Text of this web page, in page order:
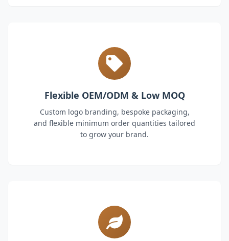
Flexible OEM/ODM & Low MOQ
Custom logo branding, bespoke packaging,
and flexible minimum order quantities tailored
to grow your brand.